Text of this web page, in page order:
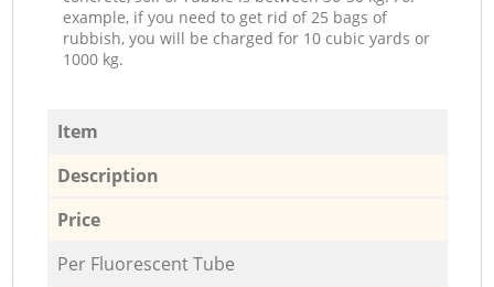
example, if you need to get rid of 25 bags of
rubbish, you will be charged for 10 cubic yards or
1000 kg.
Item
Description
Price
Per Fluorescent Tube